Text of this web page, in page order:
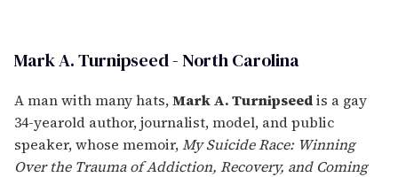
Mark A. Turnipseed - North Carolina
A man with many hats,Mark A. Turnipseedis a gay
34-yearold author, journalist, model, and public
speaker, whose memoir,My Suicide Race: Winning
Over the Trauma of Addiction, Recovery, and Coming